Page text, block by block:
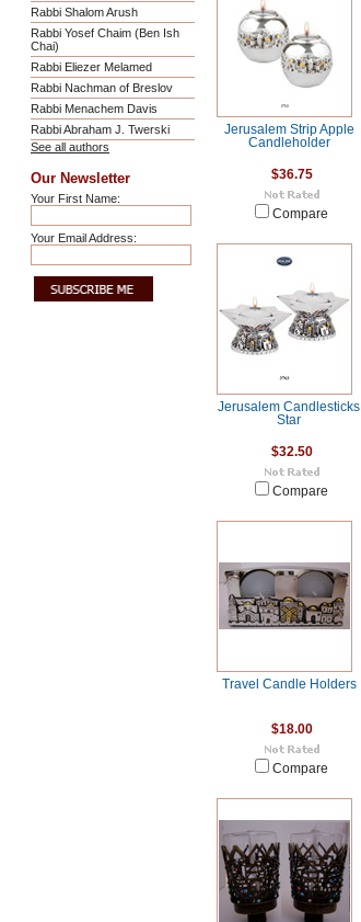
Rabbi Shalom Arush
Rabbi Yosef Chaim (Ben Ish
Chai)
Rabbi Eliezer Melamed
Rabbi Nachman of Breslov
Rabbi Menachem Davis
Rabbi Abraham J. Twerski
See all authors
Our Newsletter
Your First Name:
Your Email Address:
Jerusalem Strip Apple
Candleholder
$36.75
Compare
Jerusalem Candlesticks
Star
$32.50
Compare
Travel Candle Holders
$18.00
Compare